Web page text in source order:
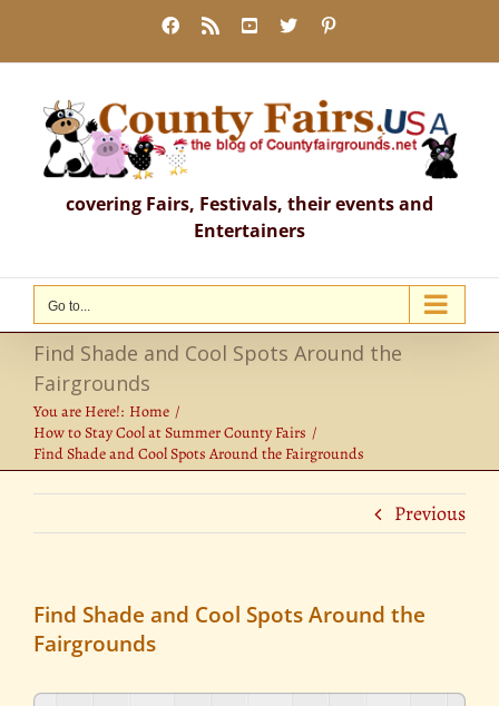
content
Facebook
Rss YouTube
X
covering Fairs, Festivals, their events and
Entertainers
Go to...
Find Shade and Cool Spots Around the
Fairgrounds
You are Here!: Home
How to Stay Cool at Summer County Fairs
Find Shade and Cool Spots Around the Fairgrounds
Previous
Find Shade and Cool Spots Around the
Fairgrounds